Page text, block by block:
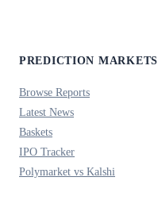
PREDICTION MARKETS
Browse Reports
Latest News
Baskets
IPO Tracker
Polymarket vs Kalshi